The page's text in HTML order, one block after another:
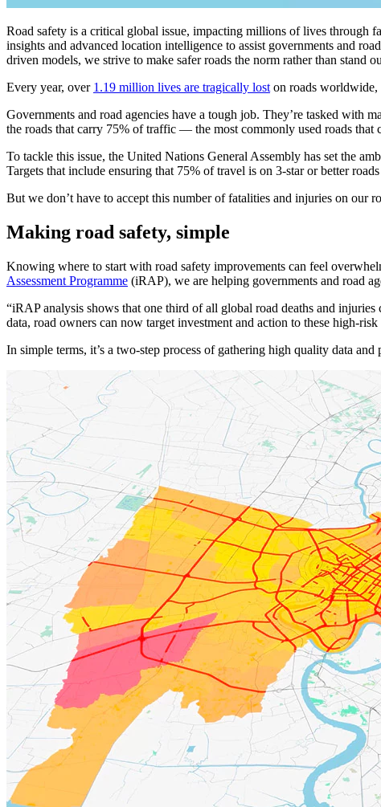
Road safety is a critical global issue, impacting millions of lives through
insights and advanced location intelligence to assist governments and
driven models, we strive to make safer roads the norm rather than stand
Every year, over 1.19 million lives are tragically lost on roads worldwide,
Governments and road agencies have a tough job. They’re tasked with
the roads that carry 75% of traffic — the most commonly used roads that
To tackle this issue, the United Nations General Assembly has set the
Targets that include ensuring that 75% of travel is on 3-star or better
But we don’t have to accept this number of fatalities and injuries on our
Making road safety, simple
Knowing where to start with road safety improvements can feel
Assessment Programme (iRAP), we are helping governments and road
“iRAP analysis shows that one third of all global road deaths and
data, road owners can now target investment and action to these high-
In simple terms, it’s a two-step process of gathering high quality data